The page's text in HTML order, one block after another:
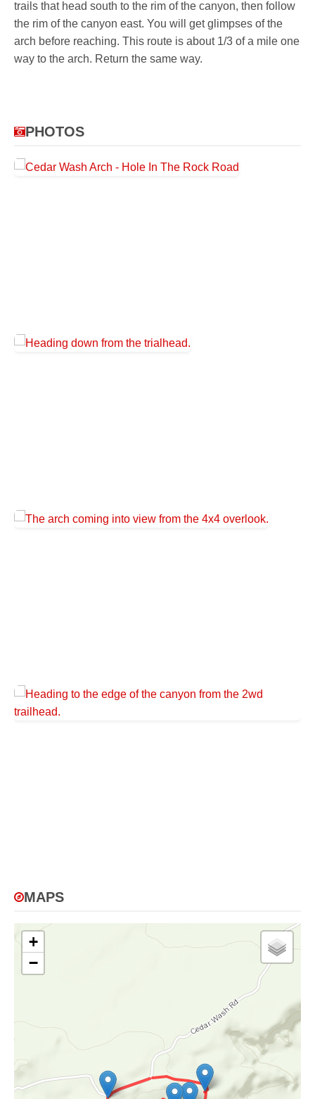
trails that head south to the rim of the canyon, then follow
the rim of the canyon east. You will get glimpses of the
arch before reaching. This route is about 1/3 of a mile one
way to the arch. Return the same way.
PHOTOS
MAPS
+
−